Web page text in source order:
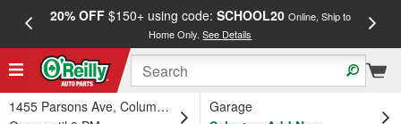
20% OFF$150+ using code: SCHOOL20 Online, Ship to
Home Only.See Details
1455 Parsons Ave, Columbus, OH
Garage